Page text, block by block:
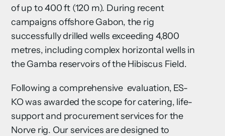
of up to 400 ft (120 m). During recent
campaigns offshore Gabon, the rig
successfully drilled wells exceeding 4,800
metres, including complex horizontal wells in
the Gamba reservoirs of the Hibiscus Field.
Following a comprehensive evaluation, ES-
KO was awarded the scope for catering, life-
support and procurement services for the
Norve rig. Our services are designed to